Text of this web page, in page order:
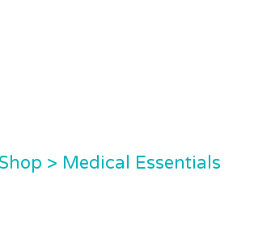
Shop > Medical Essentials